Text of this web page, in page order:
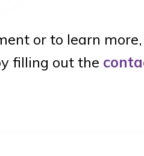
or to learn
filling out the